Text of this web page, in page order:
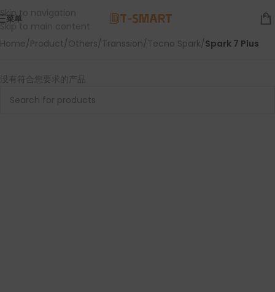
Skip to navigation
Skip to main content
菜单
Home/Product/Others/Transsion/Tecno Spark/Spark 7 Plus
没有符合您要求的产品